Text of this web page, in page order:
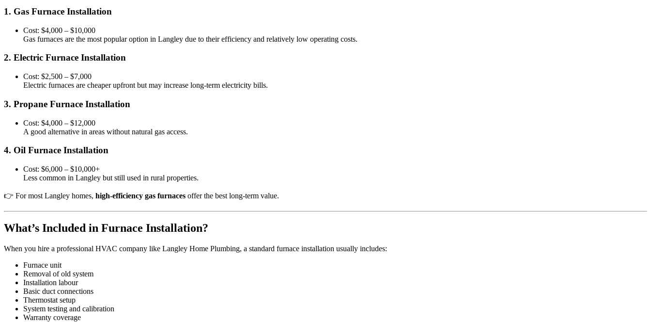
1. Gas Furnace Installation
Cost: $4,000 – $10,000
Gas furnaces are the most popular option in Langley due to their efficiency and relatively low operating costs.
2. Electric Furnace Installation
Cost: $2,500 – $7,000
Electric furnaces are cheaper upfront but may increase long-term electricity bills.
3. Propane Furnace Installation
Cost: $4,000 – $12,000
A good alternative in areas without natural gas access.
4. Oil Furnace Installation
Cost: $6,000 – $10,000+
Less common in Langley but still used in rural properties.
👉 For most Langley homes, high-efficiency gas furnaces offer the best long-term value.
What’s Included in Furnace Installation?
When you hire a professional HVAC company like Langley Home Plumbing, a standard furnace installation usually includes:
Furnace unit
Removal of old system
Installation labour
Basic duct connections
Thermostat setup
System testing and calibration
Warranty coverage